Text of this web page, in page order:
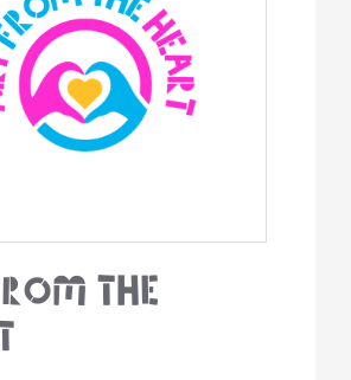
The